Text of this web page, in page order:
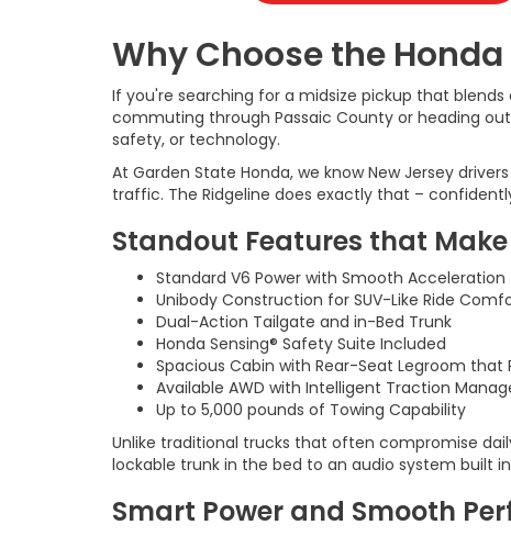
Why Choose the
If you're searching for a midsize pickup that
commuting through Passaic County or heading
safety, or technology.
At Garden State Honda, we know New Jersey
traffic. The Ridgeline does exactly that –
Standout Features that
Standard V6 Power with Smooth Acceleration
Unibody Construction for SUV-Like Ride
Dual-Action Tailgate and in-Bed Trunk
Honda Sensing® Safety Suite Included
Spacious Cabin with Rear-Seat Legroom that
Available AWD with Intelligent Traction
Up to 5,000 pounds of Towing Capability
Unlike traditional trucks that often compromise
lockable trunk in the bed to an audio system built
Smart Power and Smooth